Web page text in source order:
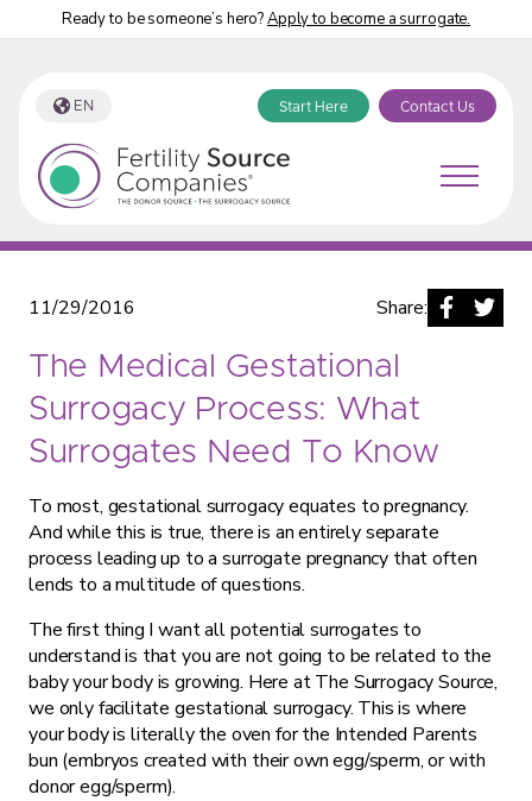
Ready to be someone’s hero?Apply to become a surrogate.
EN Start Here Contact Us
Fertility Source Companies Blog
11/29/2016 Share:
The Medical Gestational
Surrogacy Process: What
Surrogates Need To Know
To most, gestational surrogacy equates to pregnancy.
And while this is true, there is an entirely separate
process leading up to a surrogate pregnancy that often
lends to a multitude of questions.
The first thing I want all potential surrogates to
understand is that you are not going to be related to the
baby your body is growing. Here at The Surrogacy Source,
we only facilitate gestational surrogacy. This is where
your body is literally the oven for the Intended Parents
bun (embryos created with their own egg/sperm, or with
donor egg/sperm).